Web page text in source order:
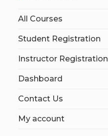
All Courses
Student Registration
Instructor Registration
Dashboard
Contact Us
My account